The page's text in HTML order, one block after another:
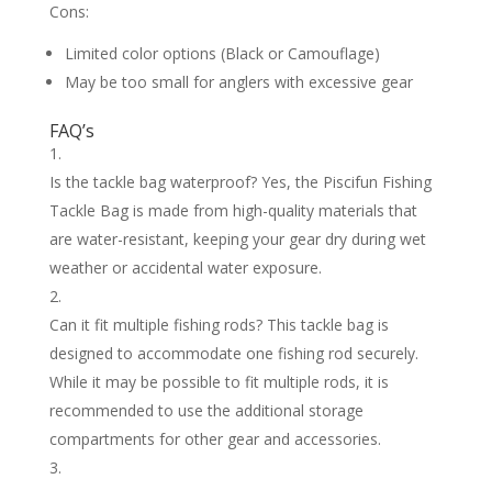
Cons:
Limited color options (Black or Camouflage)
May be too small for anglers with excessive gear
FAQ’s
Is the tackle bag waterproof? Yes, the Piscifun Fishing
Tackle Bag is made from high-quality materials that
are water-resistant, keeping your gear dry during wet
weather or accidental water exposure.
Can it fit multiple fishing rods? This tackle bag is
designed to accommodate one fishing rod securely.
While it may be possible to fit multiple rods, it is
recommended to use the additional storage
compartments for other gear and accessories.